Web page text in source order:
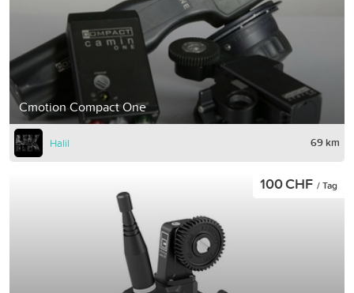
Cmotion Compact One
Halil 69 km
100 CHF / Tag